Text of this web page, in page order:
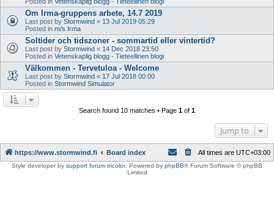
Om Irma-gruppens arbete, 14.7 2019
Last post by Stormwind « 13 Jul 2019 05:29
Posted in m/s Irma
Soltider och tidszoner - sommartid eller vintertid?
Last post by Stormwind « 14 Dec 2018 23:50
Posted in Vetenskaplig blogg - Tieteellinen blogi
Välkommen - Tervetuloa - Welcome
Last post by Stormwind « 17 Jul 2018 00:00
Posted in Stormwind Simulator
Search found 10 matches • Page 1 of 1
Jump to
https://www.stormwind.fi Board index All times are UTC+03:00
Style developer by support forum tricolor, Powered by phpBB® Forum Software © phpBB
Limited